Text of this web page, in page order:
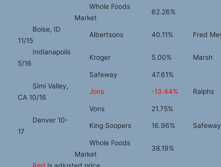
Whole Foods
Market
62.26%
Boise, ID
11/15
Albertsons 40.11% Fred
Indianapolis
5/16
Kroger 5.00% Marsh
Safeway
47.61%
Simi Valley,
CA 10/16
Jons -13.44% Ralphs
Vons
21.75%
Denver 10-
17
King Soopers 16.96% Safeway
Whole Foods
Market
38.19%